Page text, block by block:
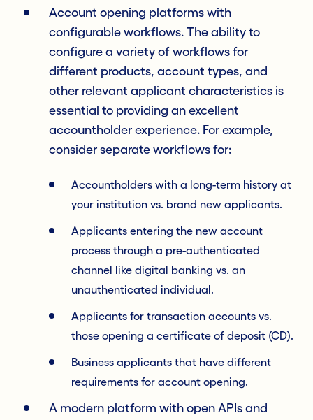
Account opening platforms with
configurable workflows. The ability to
configure a variety of workflows for
different products, account types, and
other relevant applicant characteristics is
essential to providing an excellent
accountholder experience. For example,
consider separate workflows for:
Accountholders with a long-term history at
your institution vs. brand new applicants.
Applicants entering the new account
process through a pre-authenticated
channel like digital banking vs. an
unauthenticated individual.
Applicants for transaction accounts vs.
those opening a certificate of deposit (CD).
Business applicants that have different
requirements for account opening.
A modern platform with open APIs and